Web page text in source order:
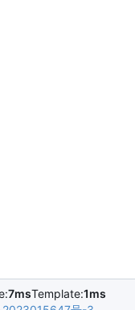
7msTemplate:1ms